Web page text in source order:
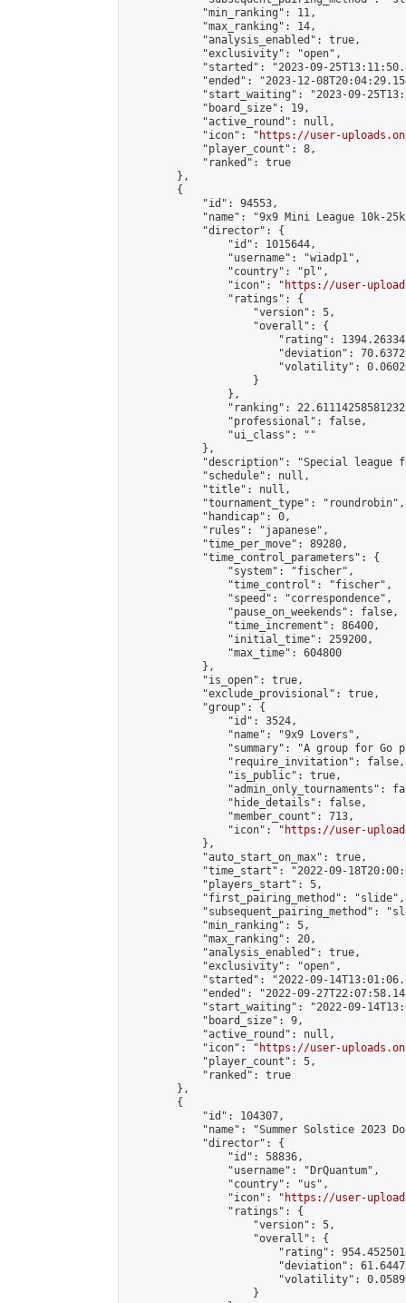
            "min_ranking": 11,
            "max_ranking": 14,
            "analysis_enabled": true,
            "exclusivity": "open",
"started": "2023-09-
"ended": "2023-12-
"start_waiting": "2023-09-
            "board_size": 19,
            "active_round": null,
            "icon": "
https://user-
            "player_count": 8,
            "ranked": true
        },
        {
            "id": 94553,
"name": "9x9 Mini League 10k-
            "director": {
                "id": 1015644,
                "username": "wiadp1",
                "country": "pl",
                "icon": "
https://user-
                "ratings": {
                    "version": 5,
                    "overall": {
"rating":
"deviation":
"volatility":
                    }
                },
"ranking":
                "professional": false,
                "ui_class": ""
            },
"description": "Special league
            "schedule": null,
            "title": null,
            "tournament_type": "roundrobin",
            "handicap": 0,
            "rules": "japanese",
            "time_per_move": 89280,
            "time_control_parameters": {
                "system": "fischer",
                "time_control": "fischer",
                "speed": "correspondence",
                "pause_on_weekends": false,
                "time_increment": 86400,
                "initial_time": 259200,
                "max_time": 604800
            },
            "is_open": true,
            "exclude_provisional": true,
            "group": {
                "id": 3524,
                "name": "9x9 Lovers",
"summary": "A group for Go
                "require_invitation": false,
                "is_public": true,
"admin_only_tournaments":
                "hide_details": false,
                "member_count": 713,
                "icon": "
https://user-
            },
            "auto_start_on_max": true,
"time_start": "2022-09-
            "players_start": 5,
            "first_pairing_method": "slide",
"subsequent_pairing_method":
            "min_ranking": 5,
            "max_ranking": 20,
            "analysis_enabled": true,
            "exclusivity": "open",
"started": "2022-09-
"ended": "2022-09-
"start_waiting": "2022-09-
            "board_size": 9,
            "active_round": null,
            "icon": "
https://user-
            "player_count": 5,
            "ranked": true
        },
        {
            "id": 104307,
"name": "Summer Solstice 2023
            "director": {
                "id": 58836,
                "username": "DrQuantum",
                "country": "us",
                "icon": "
https://user-
                "ratings": {
                    "version": 5,
                    "overall": {
"rating":
"deviation":
"volatility":
                    }